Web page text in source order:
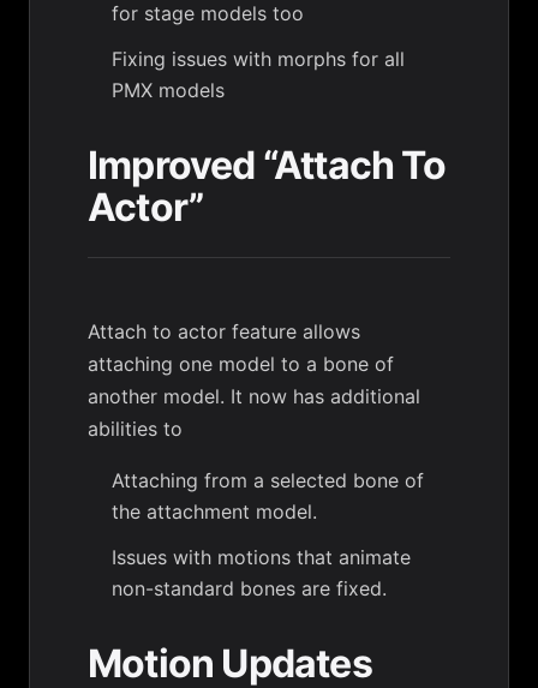
for stage models too
Fixing issues with morphs for all
PMX models
Improved “Attach To
Actor”
Attach to actor feature allows
attaching one model to a bone of
another model. It now has additional
abilities to
Attaching from a selected bone of
the attachment model.
Issues with motions that animate
non-standard bones are fixed.
Motion Updates